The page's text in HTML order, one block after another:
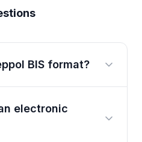
BIS format?
electronic